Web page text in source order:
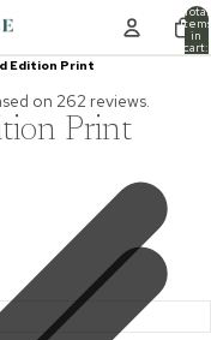
Total
items
in
cart:
0
Edition Print
on 262 reviews.
Print